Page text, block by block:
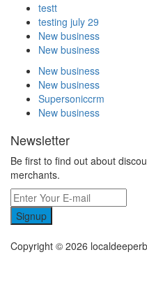
testt
testing july 29
New business
New business
New business
New business
Supersoniccrm
New business
Newsletter
Be first to find out about
merchants.
Signup
Copyright © 2026